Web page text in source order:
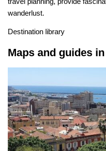
wanderlust.
Destination library
Maps and guides